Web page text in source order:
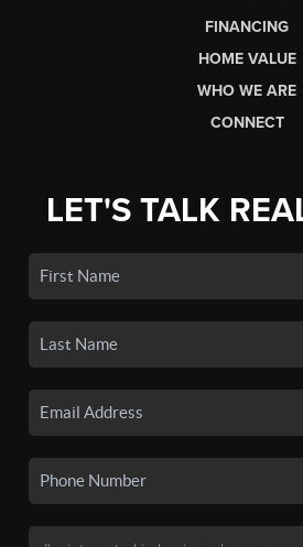
FINANCING
HOME VALUE
WHO WE ARE
CONNECT
LET'S TALK